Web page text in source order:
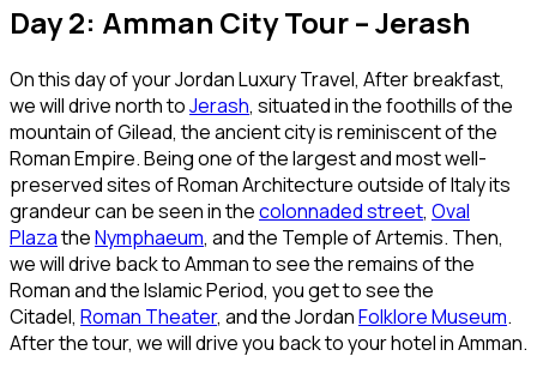
Day 2: Amman City Tour – Jerash
On this day of your Jordan Luxury Travel, After breakfast,
we will drive north toJerash, situated in the foothills of the
mountain of Gilead, the ancient city is reminiscent of the
Roman Empire. Being one of the largest and most well-
preserved sites of Roman Architecture outside of Italy its
grandeur can be seen in thecolonnaded street, Oval
PlazatheNymphaeum, and the Temple of Artemis. Then,
we will drive back to Amman to see the remains of the
Roman and the Islamic Period, you get to see the
Citadel, Roman Theater, and the JordanFolklore Museum.
After the tour, we will drive you back to your hotel in Amman.